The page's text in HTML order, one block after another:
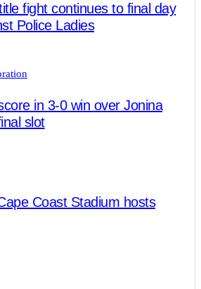
fight continues to final day
Police Ladies
in 3-0 win over Jonina
slot
Coast Stadium hosts